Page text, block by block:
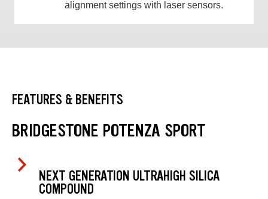
alignment settings with laser sensors.
FEATURES & BENEFITS
BRIDGESTONE POTENZA SPORT
NEXT GENERATION ULTRAHIGH SILICA
COMPOUND